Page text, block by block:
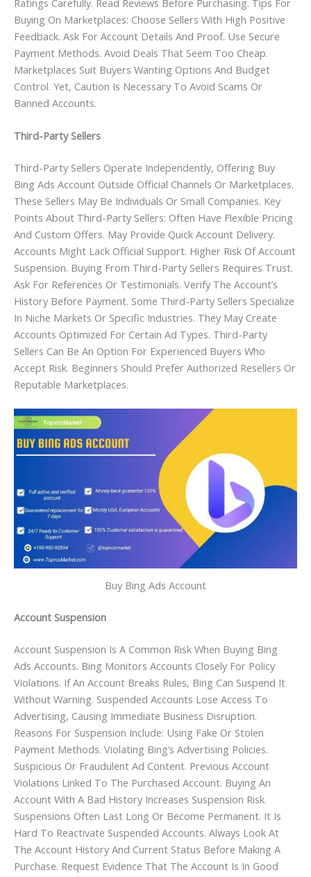
Buying On Marketplaces: Choose Sellers With High Positive
Feedback. Ask For Account Details And Proof. Use Secure
Payment Methods. Avoid Deals That Seem Too Cheap.
Marketplaces Suit Buyers Wanting Options And Budget
Control. Yet, Caution Is Necessary To Avoid Scams Or
Banned Accounts.
Third-Party Sellers
Third-Party Sellers Operate Independently, Offering Buy
Bing Ads Account Outside Official Channels Or Marketplaces.
These Sellers May Be Individuals Or Small Companies. Key
Points About Third-Party Sellers: Often Have Flexible Pricing
And Custom Offers. May Provide Quick Account Delivery.
Accounts Might Lack Official Support. Higher Risk Of Account
Suspension. Buying From Third-Party Sellers Requires Trust.
Ask For References Or Testimonials. Verify The Account’s
History Before Payment. Some Third-Party Sellers Specialize
In Niche Markets Or Specific Industries. They May Create
Accounts Optimized For Certain Ad Types. Third-Party
Sellers Can Be An Option For Experienced Buyers Who
Accept Risk. Beginners Should Prefer Authorized Resellers Or
Reputable Marketplaces.
Buy Bing Ads Account
Account Suspension
Account Suspension Is A Common Risk When Buying Bing
Ads Accounts. Bing Monitors Accounts Closely For Policy
Violations. If An Account Breaks Rules, Bing Can Suspend It
Without Warning. Suspended Accounts Lose Access To
Advertising, Causing Immediate Business Disruption.
Reasons For Suspension Include: Using Fake Or Stolen
Payment Methods. Violating Bing’s Advertising Policies.
Suspicious Or Fraudulent Ad Content. Previous Account
Violations Linked To The Purchased Account. Buying An
Account With A Bad History Increases Suspension Risk.
Suspensions Often Last Long Or Become Permanent. It Is
Hard To Reactivate Suspended Accounts. Always Look At
The Account History And Current Status Before Making A
Purchase. Request Evidence That The Account Is In Good